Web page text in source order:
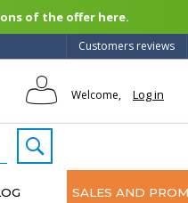
of the offer here.
Customers reviews
Welcome, Log in
SALES AND